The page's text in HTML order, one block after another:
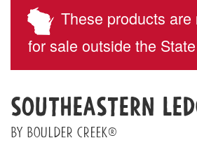
These products are
for sale outside the
Southeastern
By Boulder Creek®